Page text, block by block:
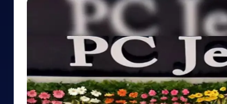
Mid-Small Caps for a Year
Stocks for Long Term
Samco Stock Rating
Calculator
Cover Order Calculator
PPF Calculator
Explore More Calculators